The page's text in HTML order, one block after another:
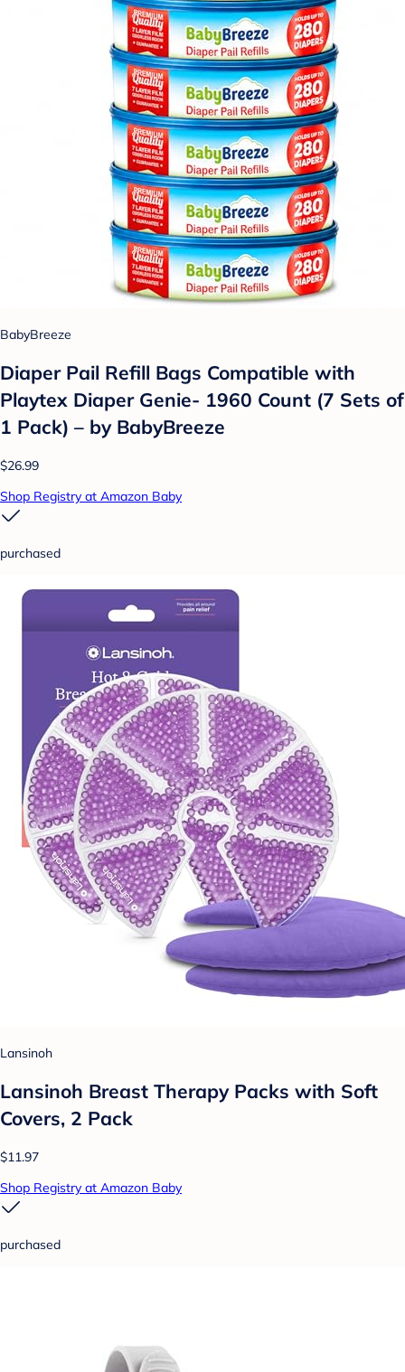
BabyBreeze
Diaper Pail Refill Bags Compatible with
Playtex Diaper Genie- 1960 Count (7 Sets of
1 Pack) – by BabyBreeze
$26.99
Shop Registry at Amazon Baby
purchased
Lansinoh
Lansinoh Breast Therapy Packs with Soft
Covers, 2 Pack
$11.97
Shop Registry at Amazon Baby
purchased